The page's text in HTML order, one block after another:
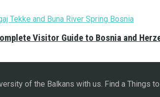
Visitor Guide to Bosnia and
of the Balkans with us. Find a Things